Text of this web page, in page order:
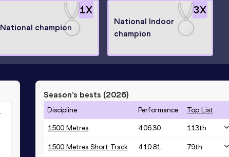
1X
National champion
3X
National Indoor
champion
Season’s bests (2026)
Discipline Performance Top List
1500 Metres 4:06.30 113th
1500 Metres Short Track 4:10.81 79th